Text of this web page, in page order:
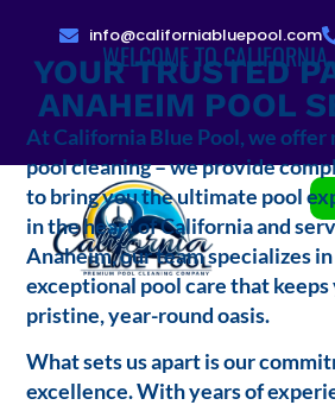
info@californiabluepool.com
WELCOME TO
YOUR TRUSTED
ANAHEIM POOL
At California Blue Pool, we offer
pool cleaning – we provide
to bring you the ultimate pool
in the heart of California and
Anaheim, our team specializes
exceptional pool care that keeps
pristine, year-round oasis.
What sets us apart is our
excellence. With years of